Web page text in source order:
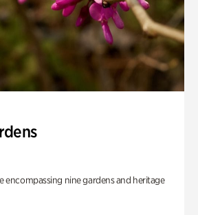
encompassing nine gardens and heritage